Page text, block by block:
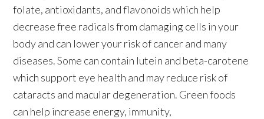
folate, antioxidants, and flavonoids which help
decrease free radicals from damaging cells in your
body and can lower your risk of cancer and many
diseases. Some can contain lutein and beta-carotene
which support eye health and may reduce risk of
cataracts and macular degeneration. Green foods
can help increase energy, immunity,